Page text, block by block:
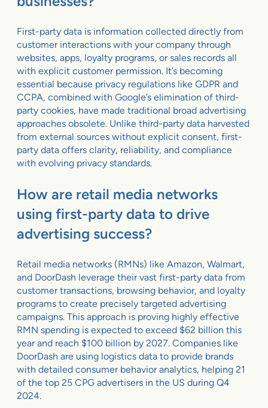
First-party data is information collected directly from
customer interactions with your company through
websites, apps, loyalty programs, or sales records all
with explicit customer permission. It’s becoming
essential because privacy regulations like GDPR and
CCPA, combined with Google’s elimination of third-
party cookies, have made traditional broad advertising
approaches obsolete. Unlike third-party data harvested
from external sources without explicit consent, first-
party data offers clarity, reliability, and compliance
with evolving privacy standards.
How are retail media networks
using first-party data to drive
advertising success?
Retail media networks (RMNs) like Amazon, Walmart,
and DoorDash leverage their vast first-party data from
customer transactions, browsing behavior, and loyalty
programs to create precisely targeted advertising
campaigns. This approach is proving highly effective
RMN spending is expected to exceed $62 billion this
year and reach $100 billion by 2027. Companies like
DoorDash are using logistics data to provide brands
with detailed consumer behavior analytics, helping 21
of the top 25 CPG advertisers in the US during Q4
2024.